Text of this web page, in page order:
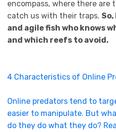
encompass, where there are
catch us with their traps.
and agile fish who knows
and which reefs to avoid.
4 Characteristics of Online
Online predators tend to
easier to manipulate. But
do they do what they do?